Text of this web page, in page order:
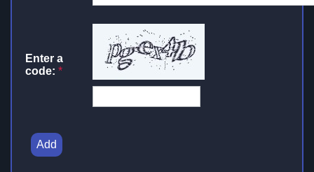
Enter a
code: *
Add